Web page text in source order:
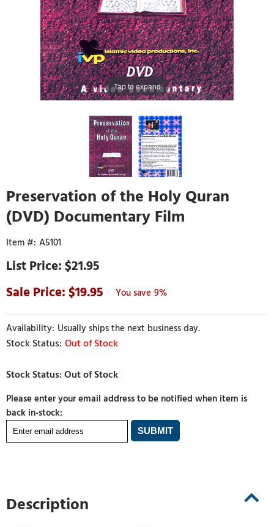
Tap to expand
Preservation of the Holy Quran
(DVD) Documentary Film
A5101
$21.95
19.95
9%
Usually ships the next business day.
Out of Stock
Please enter your email address to be notified when item is
back in-stock:
Description